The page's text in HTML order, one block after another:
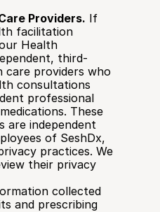
Providers. If
facilitation
Health
third-
care providers who
consultations
professional
These
are independent
of SeshDx,
practices. We
their privacy
collected
and prescribing